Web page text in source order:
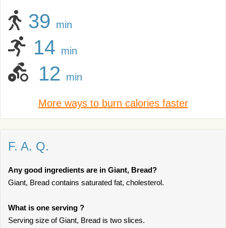
39 min
14 min
12 min
More ways to burn calories faster
F. A. Q.
Any good ingredients are in Giant, Bread?
Giant, Bread contains saturated fat, cholesterol.
What is one serving ?
Serving size of Giant, Bread is two slices.